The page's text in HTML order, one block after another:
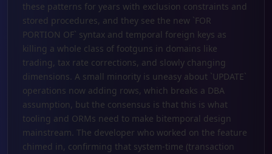
these patterns for years with exclusion constraints and
stored procedures, and they see the new `FOR
PORTION OF` syntax and temporal foreign keys as
killing a whole class of footguns in domains like
trading, tax rate corrections, and slowly changing
dimensions. A small minority is uneasy about `UPDATE`
operations now adding rows, which breaks a DBA
assumption, but the consensus is that this is what
tooling and ORMs need to make bitemporal design
mainstream. The developer who worked on the feature
chimed in, confirming that system-time (transaction